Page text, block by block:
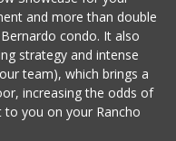
and more than double
condo. It also
strategy and intense
team), which brings a
increasing the odds of
you on your Rancho